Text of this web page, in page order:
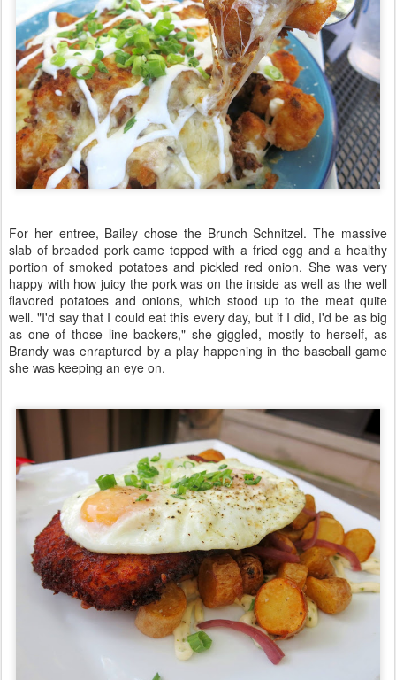
For her entree, Bailey chose the Brunch Schnitzel. The massive
slab of breaded pork came topped with a fried egg and a healthy
portion of smoked potatoes and pickled red onion. She was very
happy with how juicy the pork was on the inside as well as the well
flavored potatoes and onions, which stood up to the meat quite
well. "I'd say that I could eat this every day, but if I did, I'd be as big
as one of those line backers," she giggled, mostly to herself, as
Brandy was enraptured by a play happening in the baseball game
she was keeping an eye on.